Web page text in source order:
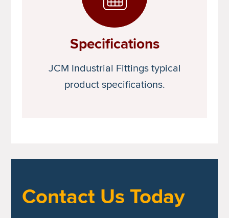
Specifications
JCM Industrial Fittings typical
product specifications.
Contact Us Today